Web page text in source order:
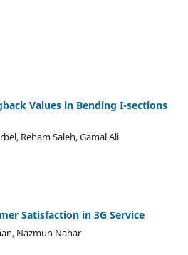
Values in Bending I-sections
Reham Saleh, Gamal Ali
Satisfaction in 3G Service
Nazmun Nahar